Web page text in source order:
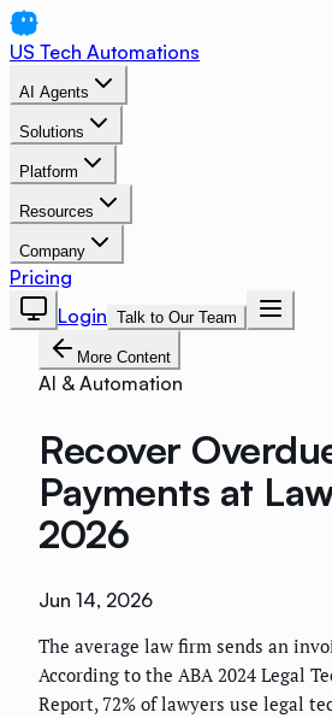
US Tech Automations
AI Agents
Solutions
Platform
Resources
Company
Pricing
Login Talk to Our Team
More Content
AI & Automation
Recover
Payments at
2026
Jun 14, 2026
The average law firm sends an
According to the ABA 2024 Legal
Report, 72% of lawyers use legal